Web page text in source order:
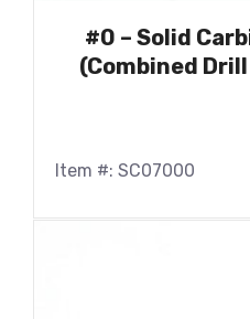
#0 – Solid
(Combined
Item #: SC07000